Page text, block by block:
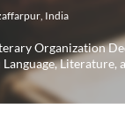
, India
Organization
Literature,